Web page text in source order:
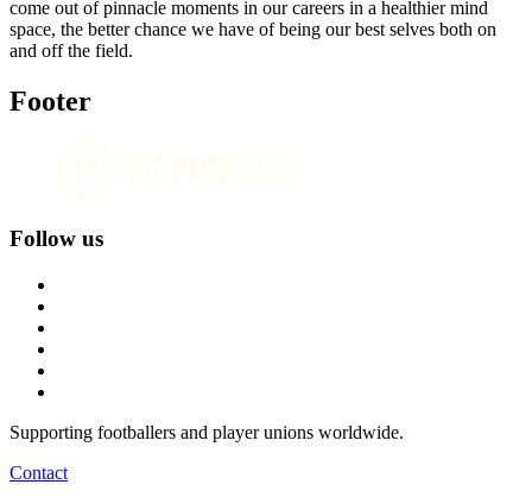
come out of pinnacle moments in our careers in a healthier mind
space, the better chance we have of being our best selves both on
and off the field.
Footer
Follow us
Supporting footballers and player unions worldwide.
Contact